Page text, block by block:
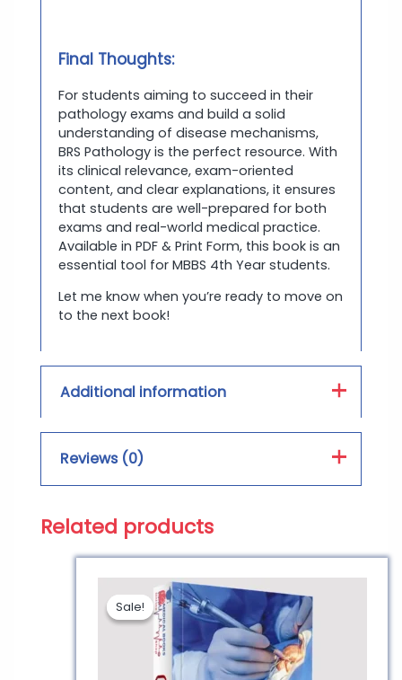
Final Thoughts:
For students aiming to succeed in their
pathology exams and build a solid
understanding of disease mechanisms,
BRS Pathology is the perfect resource. With
its clinical relevance, exam-oriented
content, and clear explanations, it ensures
that students are well-prepared for both
exams and real-world medical practice.
Available in PDF & Print Form, this book is an
essential tool for MBBS 4th Year students.
Let me know when you’re ready to move on
to the next book!
Additional information
Book Type : PDF, Hard Form
Reviews (0)
Reviews
Be the first to review
“BRS Pathology | Best
Related products
Sale!
Sale!